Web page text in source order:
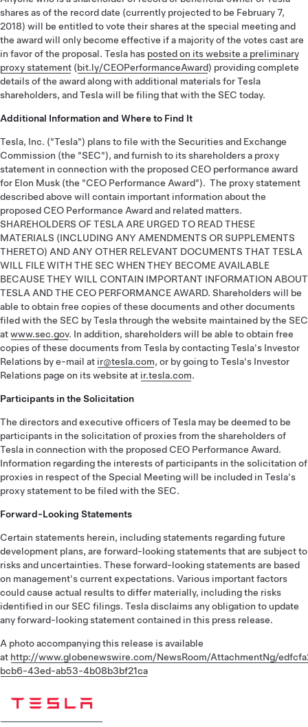
shares as of the record date (currently projected to be February 7,
2018) will be entitled to vote their shares at the special meeting and
the award will only become effective if a majority of the votes cast are
in favor of the proposal. Tesla has posted on its website a preliminary
proxy statement (bit.ly/CEOPerformanceAward) providing complete
details of the award along with additional materials for Tesla
shareholders, and Tesla will be filing that with the SEC today.
Additional Information and Where to Find It
Tesla, Inc. ("Tesla") plans to file with the Securities and Exchange
Commission (the "SEC"), and furnish to its shareholders a proxy
statement in connection with the proposed CEO performance award
for Elon Musk (the "CEO Performance Award"). The proxy statement
described above will contain important information about the
proposed CEO Performance Award and related matters.
SHAREHOLDERS OF TESLA ARE URGED TO READ THESE
MATERIALS (INCLUDING ANY AMENDMENTS OR SUPPLEMENTS
THERETO) AND ANY OTHER RELEVANT DOCUMENTS THAT TESLA
WILL FILE WITH THE SEC WHEN THEY BECOME AVAILABLE
BECAUSE THEY WILL CONTAIN IMPORTANT INFORMATION ABOUT
TESLA AND THE CEO PERFORMANCE AWARD. Shareholders will be
able to obtain free copies of these documents and other documents
filed with the SEC by Tesla through the website maintained by the SEC
atwww.sec.gov. In addition, shareholders will be able to obtain free
copies of these documents from Tesla by contacting Tesla's Investor
Relations by e-mail at ir@tesla.com, or by going to Tesla's Investor
Relations page on its website at ir.tesla.com.
Participants in the Solicitation
The directors and executive officers of Tesla may be deemed to be
participants in the solicitation of proxies from the shareholders of
Tesla in connection with the proposed CEO Performance Award.
Information regarding the interests of participants in the solicitation of
proxies in respect of the Special Meeting will be included in Tesla's
proxy statement to be filed with the SEC.
Forward-Looking Statements
Certain statements herein, including statements regarding future
development plans, are forward-looking statements that are subject to
risks and uncertainties. These forward-looking statements are based
on management's current expectations. Various important factors
could cause actual results to differ materially, including the risks
identified in our SEC filings. Tesla disclaims any obligation to update
any forward-looking statement contained in this press release.
A photo accompanying this release is available
at http://www.globenewswire.com/NewsRoom/AttachmentNg/
bcb6-43ed-ab53-4b08b3bf21ca